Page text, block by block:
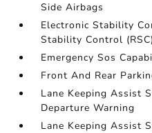
Side Airbags
Electronic Stability
Stability Control (RSC)
Emergency Sos
Front And Rear
Lane Keeping Assist
Departure Warning
Lane Keeping Assist